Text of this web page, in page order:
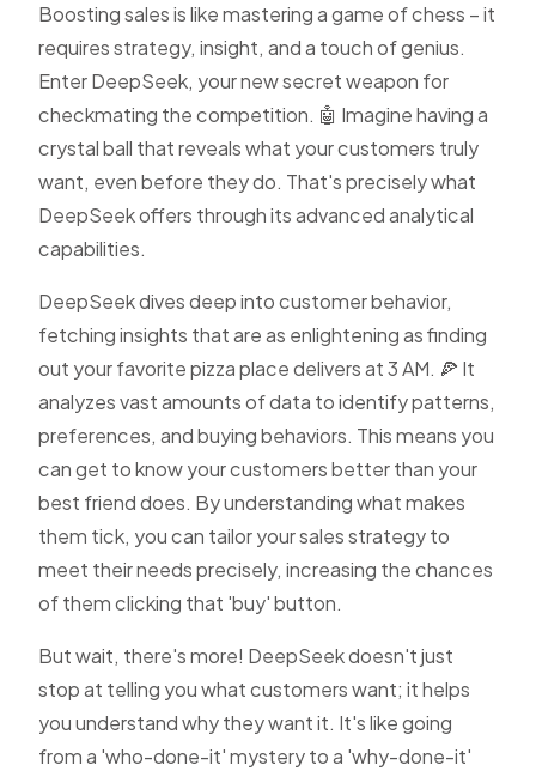
Boosting sales is like mastering a game of chess – it
requires strategy, insight, and a touch of genius.
Enter DeepSeek, your new secret weapon for
checkmating the competition. 🤖 Imagine having a
crystal ball that reveals what your customers truly
want, even before they do. That's precisely what
DeepSeek offers through its advanced analytical
capabilities.
DeepSeek dives deep into customer behavior,
fetching insights that are as enlightening as finding
out your favorite pizza place delivers at 3 AM. 🍕 It
analyzes vast amounts of data to identify patterns,
preferences, and buying behaviors. This means you
can get to know your customers better than your
best friend does. By understanding what makes
them tick, you can tailor your sales strategy to
meet their needs precisely, increasing the chances
of them clicking that 'buy' button.
But wait, there's more! DeepSeek doesn't just
stop at telling you what customers want; it helps
you understand why they want it. It's like going
from a 'who-done-it' mystery to a 'why-done-it'